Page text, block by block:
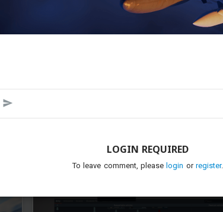
LOGIN REQUIRED
To leave comment, please login or register.
Added image-Today at 09:03